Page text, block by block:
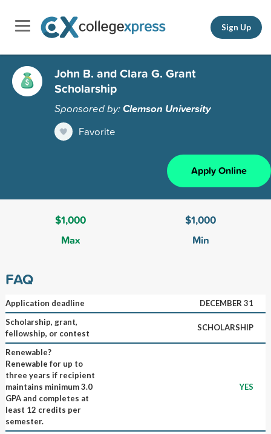
Sign Up
John B. and Clara G. Grant
Scholarship
Sponsored by:Clemson University
Favorite
Apply Online
$1,000
Max
$1,000
Min
FAQ
Application deadline
DECEMBER 31
Scholarship, grant,
fellowship, or contest
SCHOLARSHIP
Renewable?
Renewable for up to
three years if recipient
maintains minimum 3.0
GPA and completes at
least 12 credits per
semester.
YES